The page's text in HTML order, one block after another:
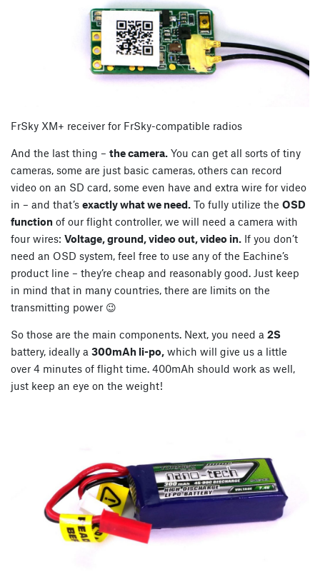
FrSky XM+ receiver for FrSky-compatible radios
And the last thing – the camera. You can get all sorts of tiny
cameras, some are just basic cameras, others can record
video on an SD card, some even have and extra wire for video
in – and that’s exactly what we need. To fully utilize the OSD
function of our flight controller, we will need a camera with
four wires: Voltage, ground, video out, video in. If you don’t
need an OSD system, feel free to use any of the Eachine’s
product line – they’re cheap and reasonably good. Just keep
in mind that in many countries, there are limits on the
transmitting power 😉
So those are the main components. Next, you need a 2S
battery, ideally a 300mAh li-po, which will give us a little
over 4 minutes of flight time. 400mAh should work as well,
just keep an eye on the weight!